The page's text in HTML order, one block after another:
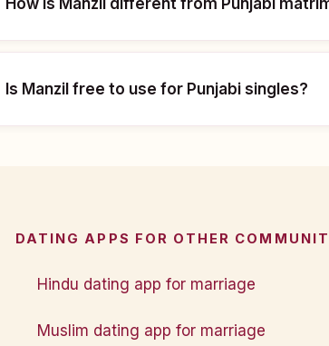
Is Manzil free to use for Punjabi singles?
DATING APPS FOR OTHER
Hindu dating app for marriage
Muslim dating app for marriage